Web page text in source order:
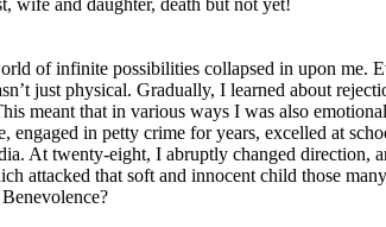
of infinite possibilities collapsed in upon me.
just physical. Gradually, I learned about
meant that in various ways I was also
engaged in petty crime for years, excelled at
At twenty-eight, I abruptly changed direction,
that soft and innocent child those